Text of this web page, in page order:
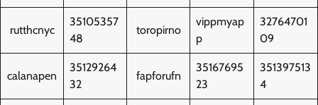
rutthcnyc
35105357
48
toropirno
vippmyap
p
32764701
09
calanapen
35129264
32
fapforufn
35167695
23
351397513
4